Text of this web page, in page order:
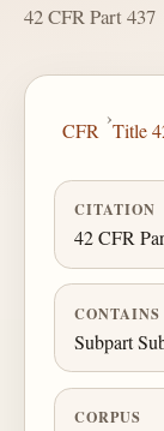
42 CFR Part 437
CFR
›
Title
CITATION
42 CFR
CONTAINS
Subpart
CORPUS